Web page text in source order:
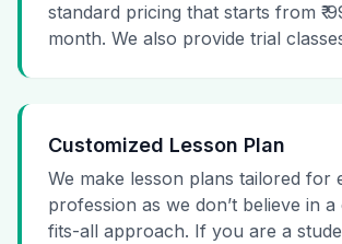
standard pricing that starts from ₹
month. We also provide trial
Customized Lesson Plan
We make lesson plans tailored for
profession as we don’t believe in
fits-all approach. If you are a